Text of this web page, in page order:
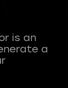
is an
a